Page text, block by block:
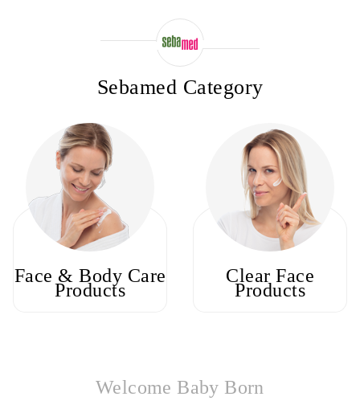
a dermatologist and can be used even by people with sensitive skin
Sebamed Category
Face & Body Care
Products
Clear Face
Products
Welcome Baby Born